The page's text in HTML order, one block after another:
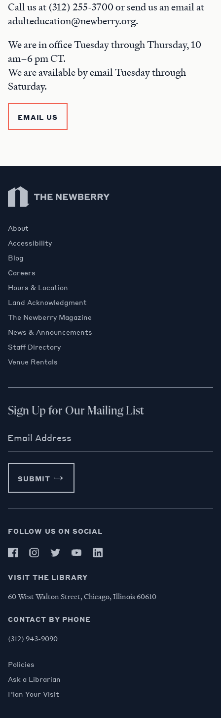
Call us at (312) 255-3700 or send us an email at
adulteducation@newberry.org.
We are in office Tuesday through Thursday, 10
am–6 pm CT.
We are available by email Tuesday through
Saturday.
EMAIL US
Newberry Library
About
Accessibility
Blog
Careers
Hours & Location
Land Acknowledgment
The Newberry Magazine
News & Announcements
Staff Directory
Venue Rentals
Sign Up for Our Mailing List
Email Address
SUBMIT
FOLLOW US ON SOCIAL
VISIT THE LIBRARY
60 West Walton Street, Chicago, Illinois 60610
CONTACT BY PHONE
(312) 943-9090
Policies
Ask a Librarian
Plan Your Visit